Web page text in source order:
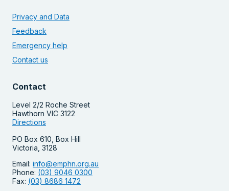
Privacy and Data
Feedback
Emergency help
Contact us
Contact
Level 2/2 Roche Street
Hawthorn VIC 3122
Directions
PO Box 610, Box Hill
Victoria, 3128
Email: info@emphn.org.au
Phone: (03) 9046 0300
Fax: (03) 8686 1472